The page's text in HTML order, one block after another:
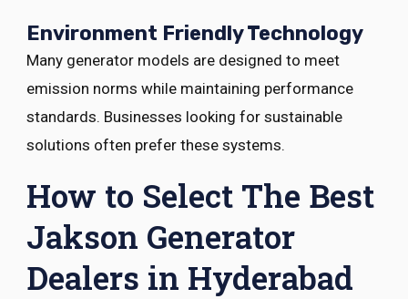
Environment Friendly Technology
Many generator models are designed to meet
emission norms while maintaining performance
standards. Businesses looking for sustainable
solutions often prefer these systems.
How to Select The Best
Jakson Generator
Dealers in Hyderabad